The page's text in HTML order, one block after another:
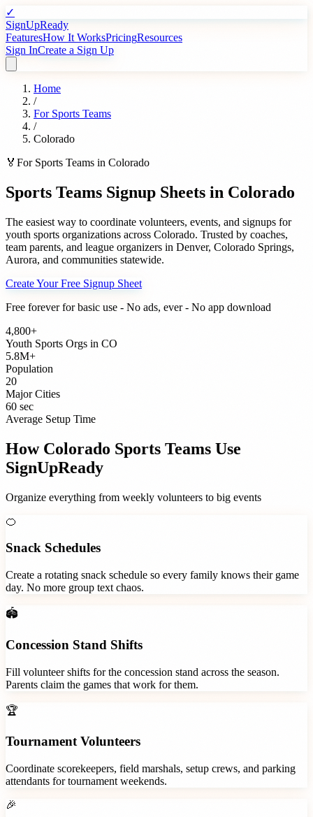
✓
SignUpReady
FeaturesHow It WorksPricingResources
Sign InCreate a Sign Up
Home
/
For Sports Teams
/
Colorado
🏅 For Sports Teams in Colorado
Sports Teams Signup Sheets in Colorado
The easiest way to coordinate volunteers, events, and signups for
youth sports organizations across Colorado. Trusted by coaches,
team parents, and league organizers in Denver, Colorado Springs,
Aurora, and communities statewide.
Create Your Free Signup Sheet
Free forever for basic use - No ads, ever - No app download
4,800+
Youth Sports Orgs in CO
5.8M+
Population
20
Major Cities
60 sec
Average Setup Time
How Colorado Sports Teams Use
SignUpReady
Organize everything from weekly volunteers to big events
🍊
Snack Schedules
Create a rotating snack schedule so every family knows their game
day. No more group text chaos.
🏟️
Concession Stand Shifts
Fill volunteer shifts for the concession stand across the season.
Parents claim the games that work for them.
🏆
Tournament Volunteers
Coordinate scorekeepers, field marshals, setup crews, and parking
attendants for tournament weekends.
🎉